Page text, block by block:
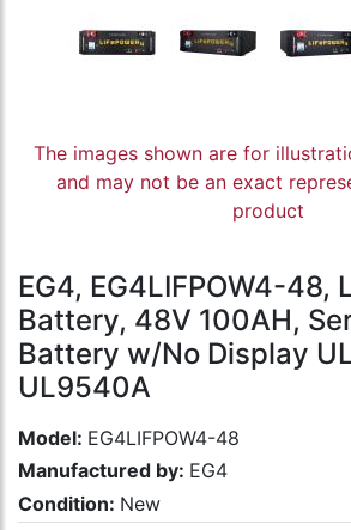
The images shown are for
and may not be an exact
product
EG4, EG4LIFPOW4-48,
Battery, 48V 100AH,
Battery w/No Display
UL9540A
Model: EG4LIFPOW4-48
Manufactured by: EG4
Condition: New